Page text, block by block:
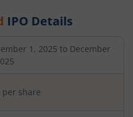
IPO Details
1, 2025 to December
per share